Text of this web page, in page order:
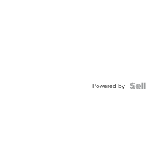
Powered by